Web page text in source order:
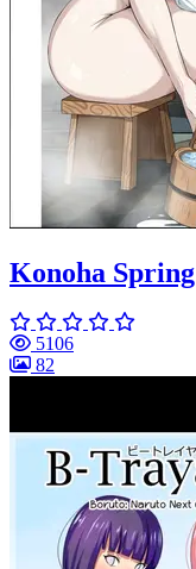
Konoha Spring
5106
82